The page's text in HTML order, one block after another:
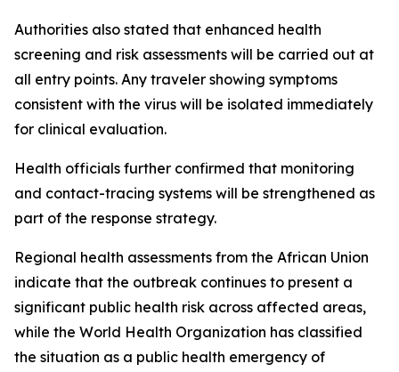
Authorities also stated that enhanced health
screening and risk assessments will be carried out at
all entry points. Any traveler showing symptoms
consistent with the virus will be isolated immediately
for clinical evaluation.
Health officials further confirmed that monitoring
and contact-tracing systems will be strengthened as
part of the response strategy.
Regional health assessments from the African Union
indicate that the outbreak continues to present a
significant public health risk across affected areas,
while the World Health Organization has classified
the situation as a public health emergency of